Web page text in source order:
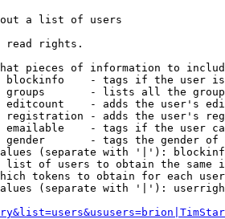
a list of users
read rights.
pieces of information to
blockinfo    - tags if the user
groups       - lists all the
editcount    - adds the user's
registration - adds the user's
emailable    - tags if the user
gender       - tags the gender
(separate with '|'):
list of users to obtain the same
tokens to obtain for each user
(separate with '|'):